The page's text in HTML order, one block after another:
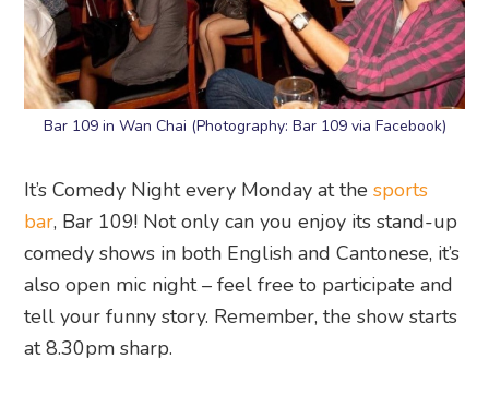
Bar 109 in Wan Chai (Photography: Bar 109 via Facebook)
It’s Comedy Night every Monday at thesports
bar, Bar 109! Not only can you enjoy its stand-up
comedy shows in both English and Cantonese, it’s
also open mic night – feel free to participate and
tell your funny story. Remember, the show starts
at 8.30pm sharp.